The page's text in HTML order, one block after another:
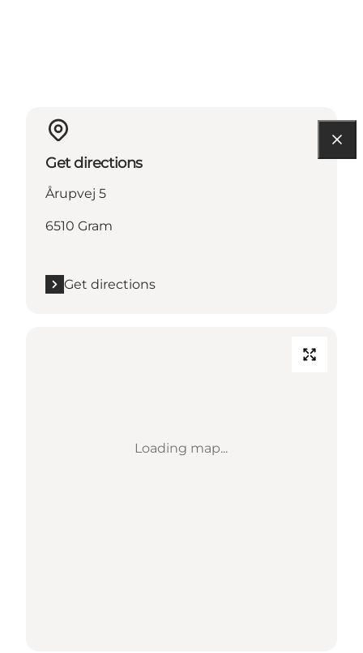
Get directions
Årupvej 5
6510 Gram
Get directions
Loading map...